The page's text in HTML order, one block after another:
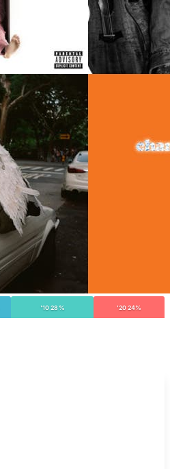
'10 28% '20 24%